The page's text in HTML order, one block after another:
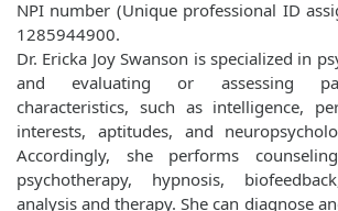
NPI number (Unique professional ID
1285944900.
Dr. Ericka Joy Swanson is specialized in
and evaluating or assessing
characteristics, such as intelligence,
interests, aptitudes, and
Accordingly, she performs
psychotherapy, hypnosis,
analysis and therapy. She can diagnose